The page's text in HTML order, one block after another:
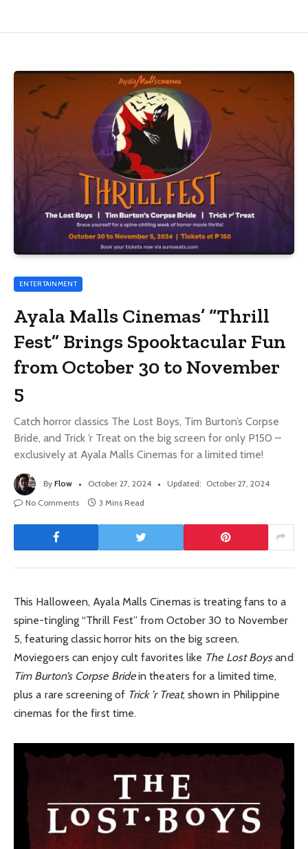
ENTERTAINMENT
Ayala Malls Cinemas’ “Thrill
Fest” Brings Spooktacular Fun
from October 30 to November
5
Catch horror classics The Lost Boys, Tim Burton’s Corpse
Bride, and Trick ’r Treat on the big screen for only P150 –
exclusively at Ayala Malls Cinemas for a limited time!
By Flow October 27, 2024 Updated: October 27, 2024
No Comments
3 Mins Read
This Halloween, Ayala Malls Cinemas is treating fans to a
spine-tingling “Thrill Fest” from October 30 to November
5, featuring classic horror hits on the big screen.
Moviegoers can enjoy cult favorites like The Lost Boysand
Tim Burton’s Corpse Bridein theaters for a limited time,
plus a rare screening of Trick ’r Treat, shown in Philippine
cinemas for the first time.